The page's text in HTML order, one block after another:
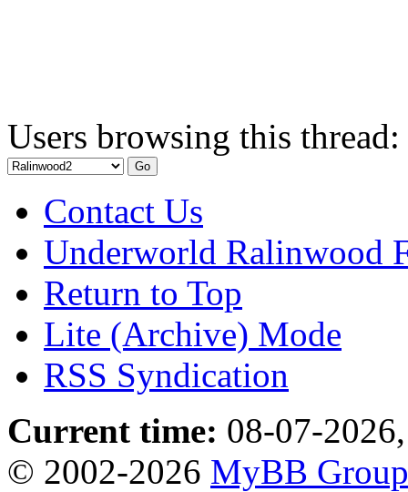
Users browsing this
Contact Us
Underworld Ralinwood
Return to Top
Lite (Archive) Mode
RSS Syndication
Current time: 08-07-
© 2002-2026 MyBB Group